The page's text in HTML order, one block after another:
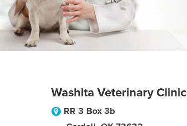
Washita Veterinary Clinic
RR 3 Box 3b